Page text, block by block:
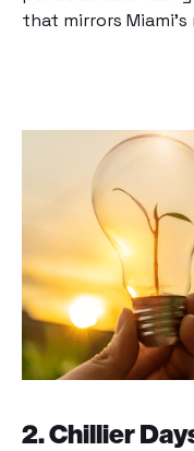
that mirrors
2. Chillier